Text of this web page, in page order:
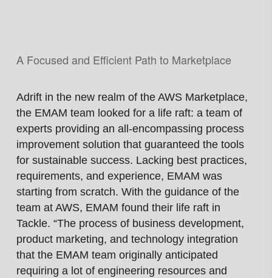
A Focused and Efficient Path to Marketplace
Adrift in the new realm of the AWS Marketplace,
the EMAM team looked for a life raft: a team of
experts providing an all-encompassing process
improvement solution that guaranteed the tools
for sustainable success. Lacking best practices,
requirements, and experience, EMAM was
starting from scratch. With the guidance of the
team at AWS, EMAM found their life raft in
Tackle. “The process of business development,
product marketing, and technology integration
that the EMAM team originally anticipated
requiring a lot of engineering resources and